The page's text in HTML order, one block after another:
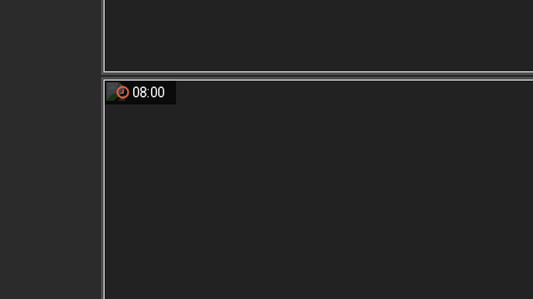
08:00